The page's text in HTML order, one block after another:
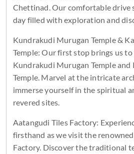
Chettinad. Our comfortable drive
day filled with exploration and
Kundrakudi Murugan Temple &
Temple: Our first stop brings us
Kundrakudi Murugan Temple and
Temple. Marvel at the intricate
immerse yourself in the spiritual
revered sites.
Aatangudi Tiles Factory:
firsthand as we visit the
Factory. Discover the traditional